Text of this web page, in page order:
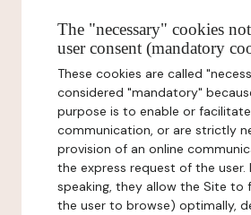
The "necessary" cookies
user consent (mandatory
These cookies are called
considered "mandatory"
purpose is to enable or
communication, or are strictly
provision of an online
the express request of the user.
speaking, they allow the Site to
the user to browse) optimally,